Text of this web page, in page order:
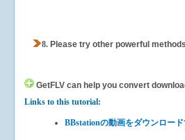
8. Please try other powerful
GetFLV can help you convert
Links to this tutorial:
BBstationの動画をダウンロー